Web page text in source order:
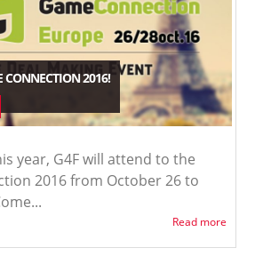
CONNECTION 2016!
year, G4F will attend to the
2016 from October 26 to
Read more